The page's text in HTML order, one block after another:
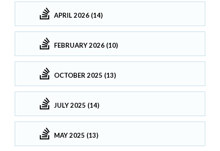
APRIL 2026 (14)
FEBRUARY 2026 (10)
OCTOBER 2025 (13)
JULY 2025 (14)
MAY 2025 (13)